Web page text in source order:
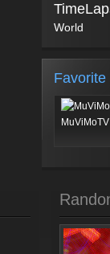
World
Favorite